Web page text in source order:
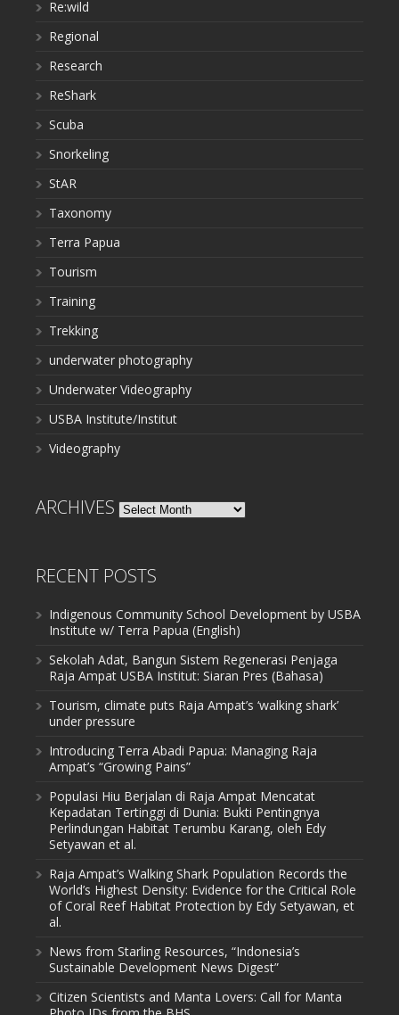
Re:wild
Regional
Research
ReShark
Scuba
Snorkeling
StAR
Taxonomy
Terra Papua
Tourism
Training
Trekking
underwater photography
Underwater Videography
USBA Institute/Institut
Videography
ARCHIVES Archives
RECENT POSTS
Indigenous Community School Development by USBA
Institute w/ Terra Papua (English)
Sekolah Adat, Bangun Sistem Regenerasi Penjaga
Raja Ampat USBA Institut: Siaran Pres (Bahasa)
Tourism, climate puts Raja Ampat’s ‘walking shark’
under pressure
Introducing Terra Abadi Papua: Managing Raja
Ampat’s “Growing Pains”
Populasi Hiu Berjalan di Raja Ampat Mencatat
Kepadatan Tertinggi di Dunia: Bukti Pentingnya
Perlindungan Habitat Terumbu Karang, oleh Edy
Setyawan et al.
Raja Ampat’s Walking Shark Population Records the
World’s Highest Density: Evidence for the Critical Role
of Coral Reef Habitat Protection by Edy Setyawan, et
al.
News from Starling Resources, “Indonesia’s
Sustainable Development News Digest”
Citizen Scientists and Manta Lovers: Call for Manta